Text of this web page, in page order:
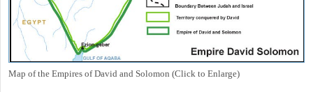
Map of the Empires of David and Solomon (Click to Enlarge)